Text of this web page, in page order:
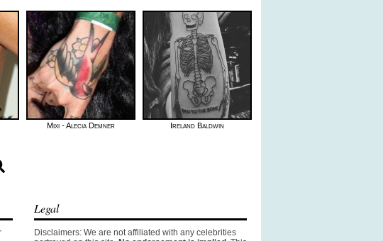
Mixi - Alecia Demner Ireland Baldwin
Legal
Disclaimers: We are not affiliated with any celebrities